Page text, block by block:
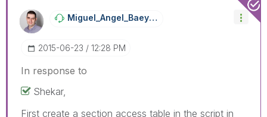
Miguel_Angel_BaEyens
‎2015-06-23 12:28 PM
In response to
Shekar,
First create a section access table in the script in